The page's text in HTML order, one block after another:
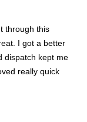
through this
I got a better
dispatch kept me
really quick